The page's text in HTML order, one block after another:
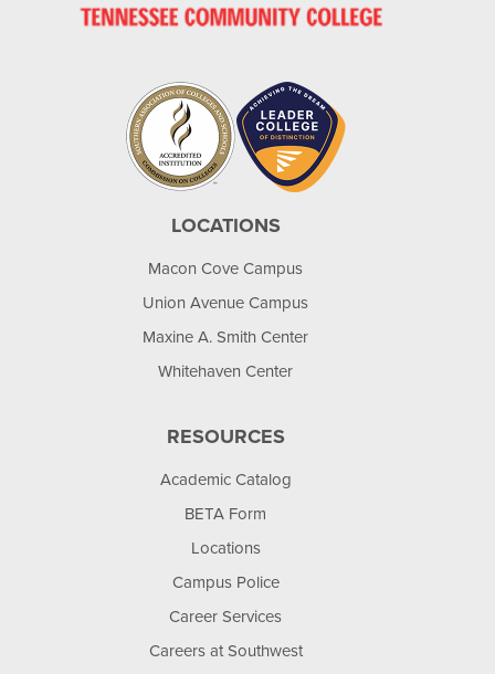
LOCATIONS
Macon Cove Campus
Union Avenue Campus
Maxine A. Smith Center
Whitehaven Center
RESOURCES
Academic Catalog
BETA Form
Locations
Campus Police
Career Services
Careers at Southwest